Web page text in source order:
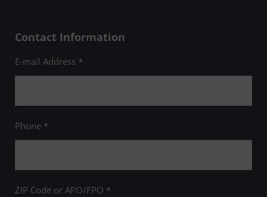
Contact Information
E-mail Address *
Phone *
ZIP Code or APO/FPO *